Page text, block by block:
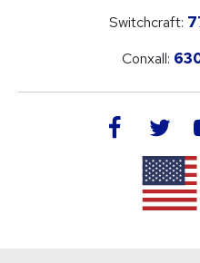
Switchcraft:
Conxall:
facebook